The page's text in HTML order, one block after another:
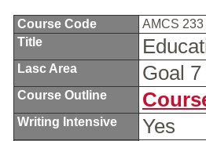
Course Code
AMCS 233
Title
Lasc Area Goal
Course Outline
Writing Intensive Yes